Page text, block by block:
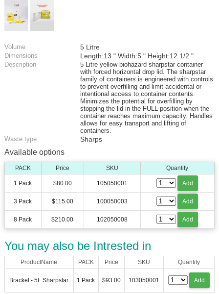
Volume 5 Litre
Dimensions Length:13 " Width:5 " Height:12 1/2 "
Description
5 Litre yellow biohazard sharpstar container
with forced horizontal drop lid. The sharpstar
family of containers is engineered with controls
to prevent overfilling and limit accidental or
intentional access to container contents.
Minimizes the potential for overfilling by
stopping the lid in the FULL position when the
container reaches maximum capacity. Handles
allows for easy transport and lifting of
containers.
Waste type
Sharps
Available options
PACK Price SKU Quantity
1 Pack $80.00 105050001 Add
3 Pack $115.00 100050003 Add
8 Pack $210.00 102050008 Add
You may also be Intrested in
ProductName PACK Price SKU Quantity
Bracket - 5L Sharpstar 1 Pack $93.00 103050001 Add